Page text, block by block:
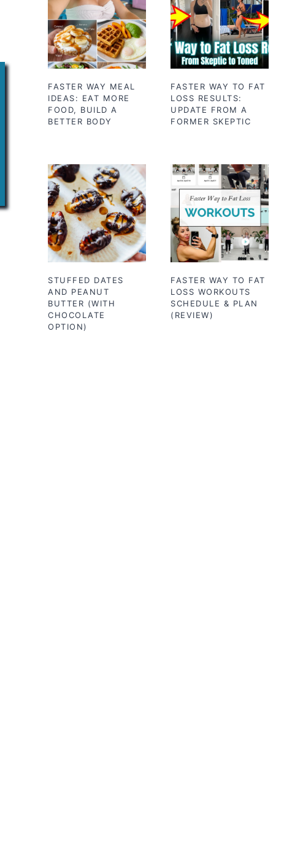
FASTER WAY MEAL
IDEAS: EAT MORE
FOOD, BUILD A
BETTER BODY
FASTER WAY TO FAT
LOSS RESULTS:
UPDATE FROM A
FORMER SKEPTIC
STUFFED DATES
AND PEANUT
BUTTER (WITH
CHOCOLATE
OPTION)
FASTER WAY TO FAT
LOSS WORKOUTS
SCHEDULE & PLAN
(REVIEW)